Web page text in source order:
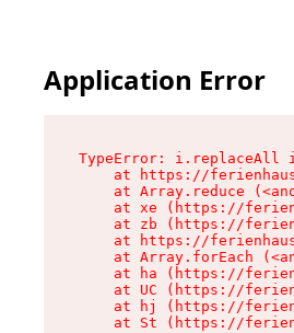
Application Error
TypeError: i.replaceAll
at https://
at Array.reduce
at xe (https://
at zb (https://
at https://
at Array.forEach
at ha (https://
at UC (https://
at hj (https://
at St (https://